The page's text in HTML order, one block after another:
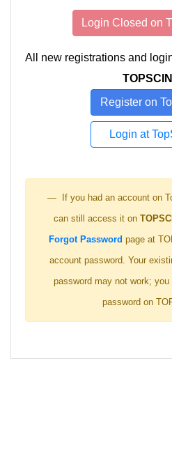
Login Closed on
All new registrations and
Register on
Login at
If you had an account on
can still access it on
Forgot Password page at
account password. Your
password may not work;
password on